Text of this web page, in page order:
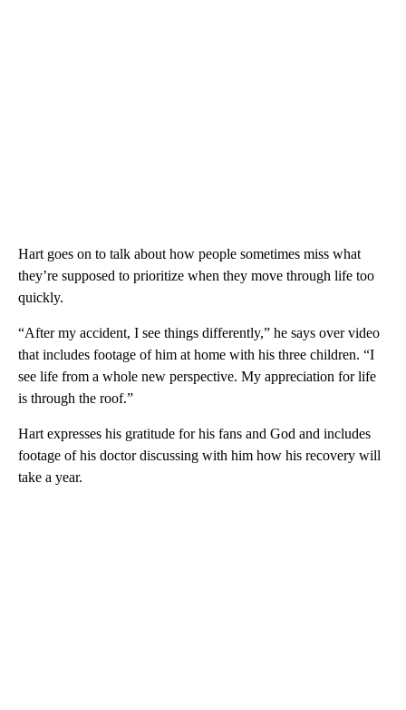
Hart goes on to talk about how people sometimes miss what
they’re supposed to prioritize when they move through life too
quickly.
“After my accident, I see things differently,” he says over video
that includes footage of him at home with his three children. “I
see life from a whole new perspective. My appreciation for life
is through the roof.”
Hart expresses his gratitude for his fans and God and includes
footage of his doctor discussing with him how his recovery will
take a year.